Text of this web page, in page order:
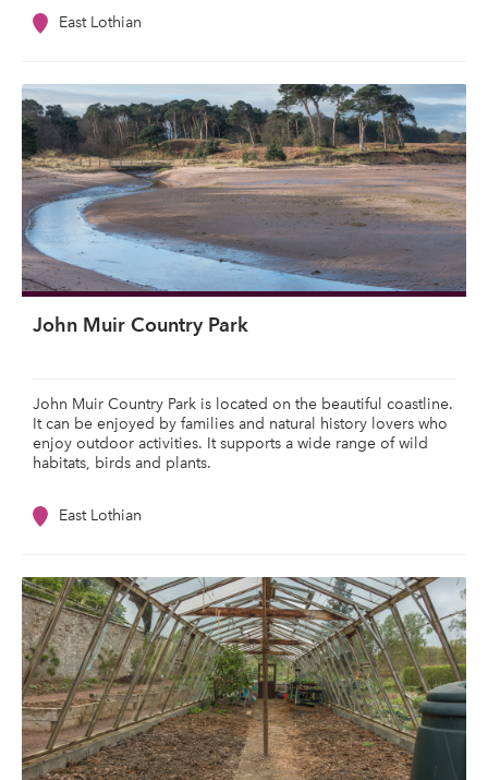
East Lothian
John Muir Country Park
John Muir Country Park is located on the beautiful coastline.
It can be enjoyed by families and natural history lovers who
enjoy outdoor activities. It supports a wide range of wild
habitats, birds and plants.
East Lothian